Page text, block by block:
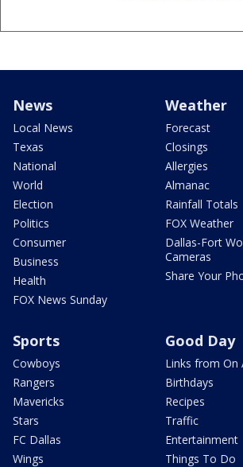
News
Local News
Texas
National
World
Election
Politics
Consumer
Business
Health
FOX News Sunday
Weather
Forecast
Closings
Allergies
Almanac
Rainfall Totals
FOX Weather
Dallas-Fort
Cameras
Share Your
Sports
Cowboys
Rangers
Mavericks
Stars
FC Dallas
Wings
Good Day
Links from On
Birthdays
Recipes
Traffic
Entertainment
Things To Do